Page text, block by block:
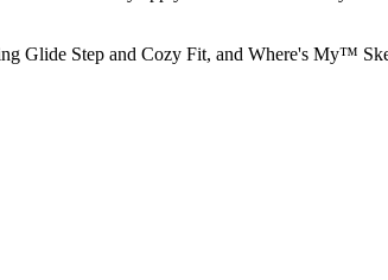
Glide Step and Cozy Fit, and Where's My™